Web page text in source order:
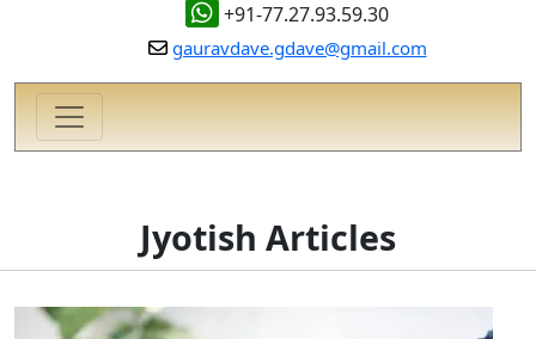
+91-77.27.93.59.30
gauravdave.gdave@gmail.com
Jyotish Articles